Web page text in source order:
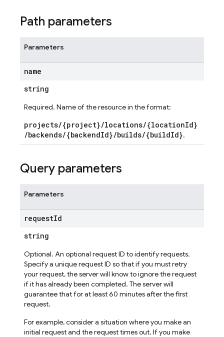
Path parameters
Parameters
name
string
Required. Name of the resource in the format:
projects/{project}/locations/{locationId}
/backends/{backendId}/builds/{buildId}.
Query parameters
Parameters
requestId
string
Optional. An optional request ID to identify requests.
Specify a unique request ID so that if you must retry
your request, the server will know to ignore the request
if it has already been completed. The server will
guarantee that for at least 60 minutes after the first
request.
For example, consider a situation where you make an
initial request and the request times out. If you make